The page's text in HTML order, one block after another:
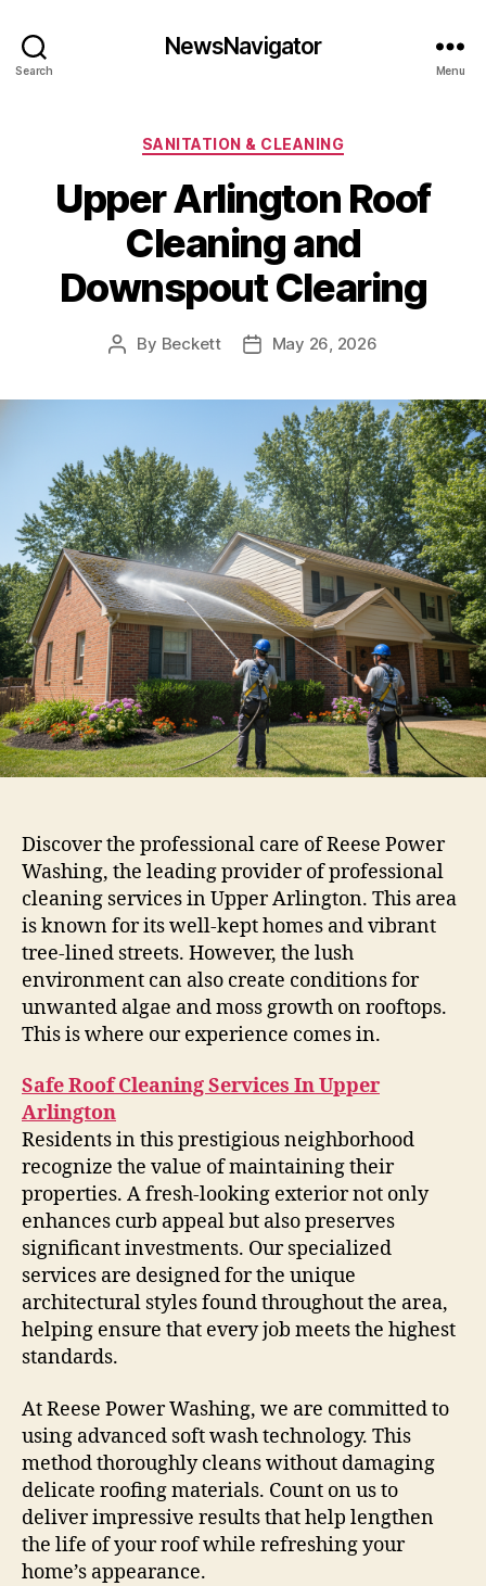
Search
NewsNavigator
Menu
Categories
SANITATION & CLEANING
Upper Arlington Roof
Cleaning and
Downspout Clearing
Post
By Beckett
PostMay 26, 2026
Discover the professional care of Reese Power
Washing, the leading provider of professional
cleaning services in Upper Arlington. This area
is known for its well-kept homes and vibrant
tree-lined streets. However, the lush
environment can also create conditions for
unwanted algae and moss growth on rooftops.
This is where our experience comes in.
Safe Roof Cleaning Services In Upper
Arlington
Residents in this prestigious neighborhood
recognize the value of maintaining their
properties. A fresh-looking exterior not only
enhances curb appeal but also preserves
significant investments. Our specialized
services are designed for the unique
architectural styles found throughout the area,
helping ensure that every job meets the highest
standards.
At Reese Power Washing, we are committed to
using advanced soft wash technology. This
method thoroughly cleans without damaging
delicate roofing materials. Count on us to
deliver impressive results that help lengthen
the life of your roof while refreshing your
home’s appearance.